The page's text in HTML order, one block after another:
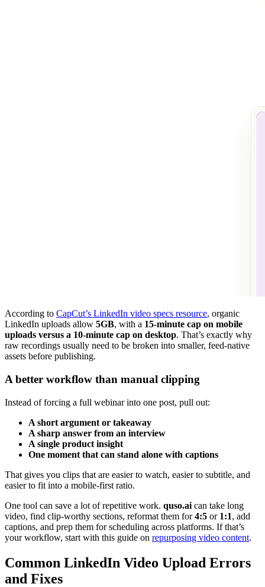
According to CapCut’s LinkedIn video specs resource, organic
LinkedIn uploads allow 5GB, with a 15-minute cap on mobile
uploads versus a 10-minute cap on desktop. That’s exactly why
raw recordings usually need to be broken into smaller, feed-native
assets before publishing.
A better workflow than manual clipping
Instead of forcing a full webinar into one post, pull out:
A short argument or takeaway
A sharp answer from an interview
A single product insight
One moment that can stand alone with captions
That gives you clips that are easier to watch, easier to subtitle, and
easier to fit into a mobile-first ratio.
One tool can save a lot of repetitive work. quso.ai can take long
video, find clip-worthy sections, reformat them for4:5 or 1:1, add
captions, and prep them for scheduling across platforms. If that’s
your workflow, start with this guide on repurposing video content.
Common LinkedIn Video Upload Errors
and Fixes